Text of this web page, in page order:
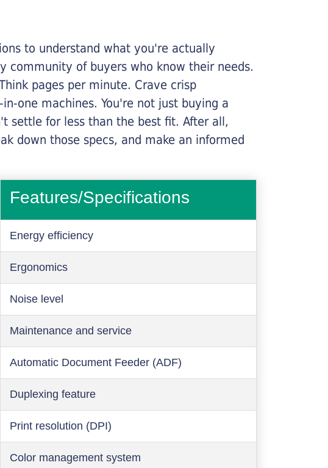
to understand what you're actually
of buyers who know their needs.
pages per minute. Crave crisp
one machines. You're not just buying a
settle for less than the best fit. After all,
down those specs, and make an informed
Features/Specifications
Energy efficiency
Ergonomics
Noise level
Maintenance and service
Automatic Document Feeder (ADF)
Duplexing feature
Print resolution (DPI)
Color management system